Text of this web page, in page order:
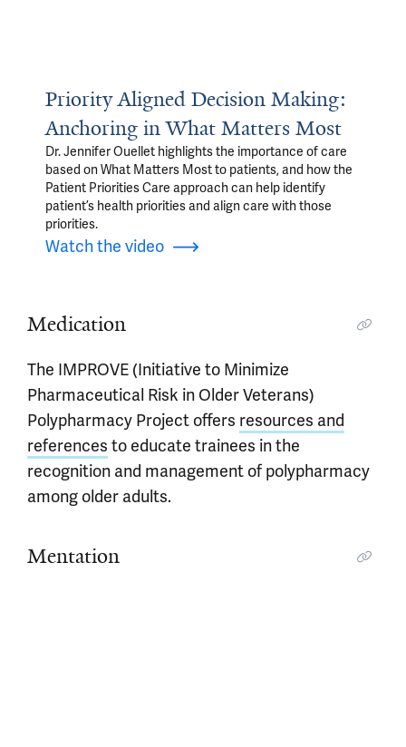
Priority Aligned Decision Making:
Anchoring in What Matters Most
Dr. Jennifer Ouellet highlights the importance of care
based on What Matters Most to patients, and how the
Patient Priorities Care approach can help identify
patient’s health priorities and align care with those
priorities.
Watch the video
Medication
The IMPROVE (Initiative to Minimize
Pharmaceutical Risk in Older Veterans)
Polypharmacy Project offers resources and
references to educate trainees in the
recognition and management of polypharmacy
among older adults.
Mentation